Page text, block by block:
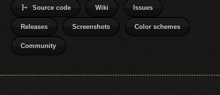
Source code Wiki Issues
Releases Screenshots Color schemes
Community